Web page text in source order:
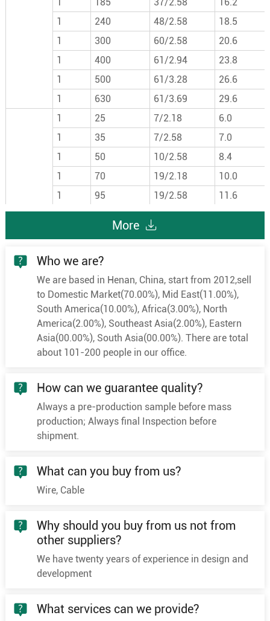
1
240 48/2.58
18.5
1
300 60/2.58
20.6
1
400 61/2.94
23.8
1
500 61/3.28
26.6
1
630 61/3.69 29.6
1 25 7/2.18
6.0
1
35 7/2.58
7.0
1
50 10/2.58
8.4
1
70 19/2.18
10.0
1
95 19/2.58
11.6
1
120 24/2.58
13.0
30/2.58
1
300 60/2.58
20.6
1
400 61/2.94
23.8
1
500 61/3.28
26.6
1
630 61/3.69
6/10kV
1
35 7/2.58
1
50 10/2.58
8.4
1
70 19/2.18
1
24/2.58
1
1
240 48/2.58
18.5
1
300
1
400 61/2.94
23.8
61/3.69
More
Who we are?
We are based in Henan, China, start from 2012,sell
to Domestic Market(70.00%), Mid East(11.00%),
South America(10.00%), Africa(3.00%), North
America(2.00%), Southeast Asia(2.00%), Eastern
Asia(00.00%), South Asia(00.00%). There are total
about 101-200 people in our office.
How can we guarantee quality?
Always a pre-production sample before mass
production; Always final Inspection before
shipment.
What can you buy from us?
Wire, Cable
Why should you buy from us not from
other suppliers?
We have twenty years of experience in design and
development
What services can we provide?